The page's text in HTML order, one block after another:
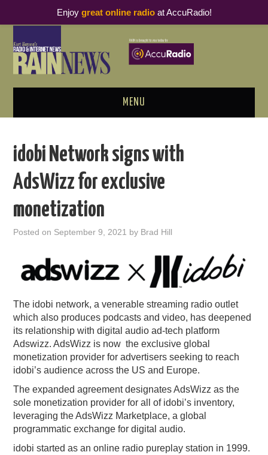
MENU
PODCAST BUSINESS LUNCH
RAIN SUMMITS
idobi Network signs with
AdsWizz for exclusive
monetization
Posted on September 9, 2021 by Brad Hill
The idobi network, a venerable streaming radio outlet
which also produces podcasts and video, has deepened
its relationship with digital audio ad-tech platform
Adswizz. AdsWizz is now the exclusive global
monetization provider for advertisers seeking to reach
idobi’s audience across the US and Europe.
The expanded agreement designates AdsWizz as the
sole monetization provider for all of idobi’s inventory,
leveraging the AdsWizz Marketplace, a global
programmatic exchange for digital audio.
idobi started as an online radio pureplay station in 1999.
Enjoy great online radioat AccuRadio!